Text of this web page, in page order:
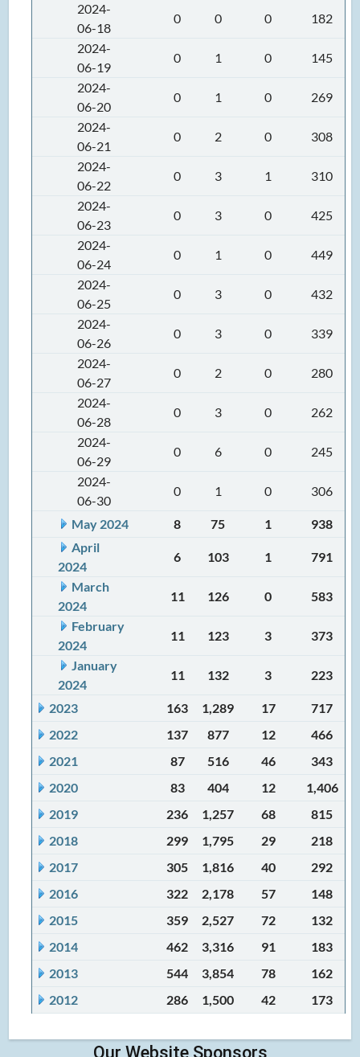
2024-
06-18
0 0 0
182
2024-
06-19
0 1 0
145
2024-
06-20
0 1 0
269
2024-
06-21
0 2 0
308
2024-
06-22
0 3 1
310
2024-
06-23
0 3 0
425
2024-
06-24
0 1 0
449
2024-
06-25
0 3 0
432
2024-
06-26
0 3 0
339
2024-
06-27
0 2 0
280
2024-
06-28
0 3 0
262
2024-
06-29
0 6 0
245
2024-
06-30
0 1 0 306
May 2024 8 75 1
938
April
2024
6 103 1
791
March
2024
11 126 0
583
February
2024
11 123 3
373
January
2024
11 132 3 223
2023 163 1,289 17
717
2022
137 877 12
466
2021
87 516 46
343
2020
83 404 12
1,406
2019
236 1,257 68
815
2018
299 1,795 29
218
2017
305 1,816 40
292
2016
322 2,178 57
148
2015
359 2,527 72
132
2014
462 3,316 91
183
2013
544 3,854 78
162
2012
286 1,500 42 173